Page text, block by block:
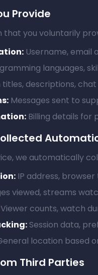
Provide
you voluntarily
Username, email
languages,
descriptions,
Messages sent to
Billing details
we automatically
IP address,
viewed, streams
Viewer counts, watch
Session data,
location based
Third Parties